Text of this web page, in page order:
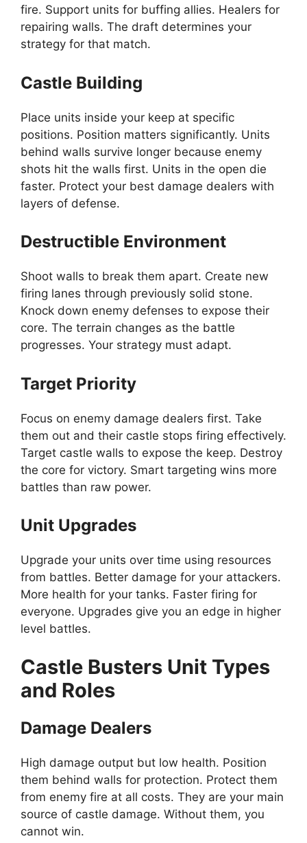
fire. Support units for buffing allies. Healers for
repairing walls. The draft determines your
strategy for that match.
Castle Building
Place units inside your keep at specific
positions. Position matters significantly. Units
behind walls survive longer because enemy
shots hit the walls first. Units in the open die
faster. Protect your best damage dealers with
layers of defense.
Destructible Environment
Shoot walls to break them apart. Create new
firing lanes through previously solid stone.
Knock down enemy defenses to expose their
core. The terrain changes as the battle
progresses. Your strategy must adapt.
Target Priority
Focus on enemy damage dealers first. Take
them out and their castle stops firing effectively.
Target castle walls to expose the keep. Destroy
the core for victory. Smart targeting wins more
battles than raw power.
Unit Upgrades
Upgrade your units over time using resources
from battles. Better damage for your attackers.
More health for your tanks. Faster firing for
everyone. Upgrades give you an edge in higher
level battles.
Castle Busters Unit Types
and Roles
Damage Dealers
High damage output but low health. Position
them behind walls for protection. Protect them
from enemy fire at all costs. They are your main
source of castle damage. Without them, you
cannot win.